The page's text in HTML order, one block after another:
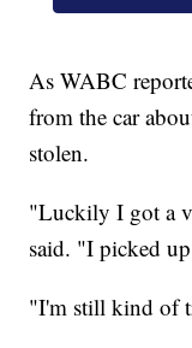
As WABC
from the car
stolen.
"Luckily I got a
said. "I picked
"I'm still kind of